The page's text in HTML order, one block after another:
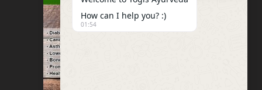
How can I help you? :)
01:54